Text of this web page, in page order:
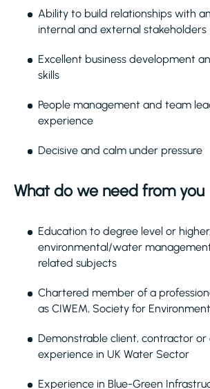
Ability to build relationships with
internal and external stakeholders
Excellent business development
skills
People management and team
experience
Decisive and calm under pressure
What do we need from you
Education to degree level or
environmental/water
related subjects
Chartered member of a
as CIWEM, Society for
Demonstrable client, contractor or
experience in UK Water Sector
Experience in Blue-Green